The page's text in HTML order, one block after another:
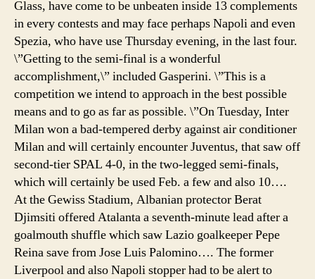
Glass, have come to be unbeaten inside 13 complements
in every contests and may face perhaps Napoli and even
Spezia, who have use Thursday evening, in the last four.
\”Getting to the semi-final is a wonderful
accomplishment,\” included Gasperini. \”This is a
competition we intend to approach in the best possible
means and to go as far as possible. \”On Tuesday, Inter
Milan won a bad-tempered derby against air conditioner
Milan and will certainly encounter Juventus, that saw off
second-tier SPAL 4-0, in the two-legged semi-finals,
which will certainly be used Feb. a few and also 10….
At the Gewiss Stadium, Albanian protector Berat
Djimsiti offered Atalanta a seventh-minute lead after a
goalmouth shuffle which saw Lazio goalkeeper Pepe
Reina save from Jose Luis Palomino…. The former
Liverpool and also Napoli stopper had to be alert to